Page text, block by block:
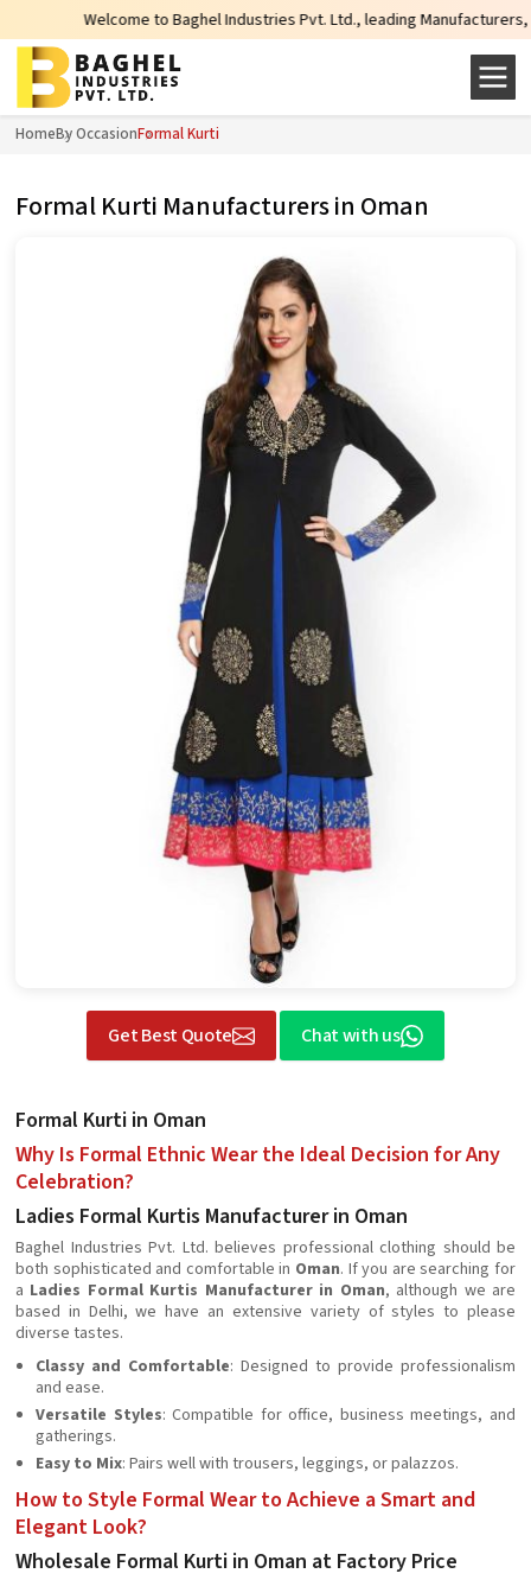
to Baghel Industries Pvt. Ltd., leading Manufacturers, Wholesale
HomeBy OccasionFormal Kurti
Formal Kurti Manufacturers in Oman
Get Best Quote Chat with us
Formal Kurti in Oman
Why Is Formal Ethnic Wear the Ideal Decision for Any
Celebration?
Ladies Formal Kurtis Manufacturer in Oman
Baghel Industries Pvt. Ltd. believes professional clothing should be
both sophisticated and comfortable in Oman. If you are searching for
a Ladies Formal Kurtis Manufacturer in Oman, although we are
based in Delhi, we have an extensive variety of styles to please
diverse tastes.
Classy and Comfortable: Designed to provide professionalism
and ease.
Versatile Styles: Compatible for office, business meetings, and
gatherings.
Easy to Mix: Pairs well with trousers, leggings, or palazzos.
How to Style Formal Wear to Achieve a Smart and
Elegant Look?
Wholesale Formal Kurti in Oman at Factory Price